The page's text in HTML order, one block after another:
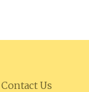
Contact Us